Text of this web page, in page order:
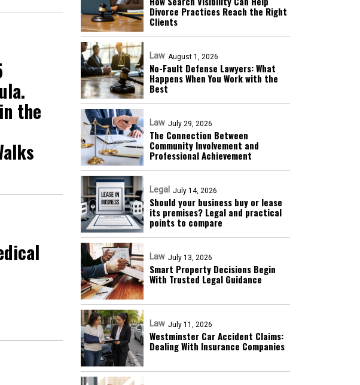
the
Divorce Practices Reach the Right
Clients
Law August 1, 2026
No-Fault Defense Lawyers: What
Happens When You Work with the
Best
Law July 29, 2026
The Connection Between
Community Involvement and
Professional Achievement
Legal July 14, 2026
Should your business buy or lease
its premises? Legal and practical
points to compare
Law July 13, 2026
Smart Property Decisions Begin
With Trusted Legal Guidance
Law July 11, 2026
Westminster Car Accident Claims:
Dealing With Insurance Companies